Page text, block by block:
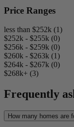
Price Ranges
less than $252k (1)
$252k - $255k (0)
$256k - $259k (0)
$260k - $263k (1)
$264k - $267k (0)
$268k+ (3)
Frequently
How many homes are